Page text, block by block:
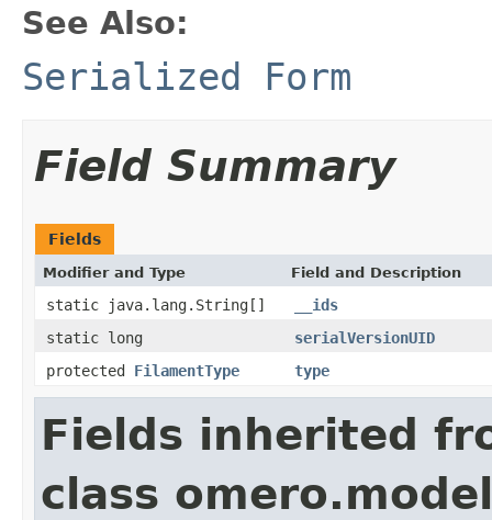
See Also:
Serialized Form
Field Summary
Fields
Modifier and Type Field and Description
static java.lang.String[]
__ids
static long
serialVersionUID
protected FilamentType type
Fields inherited
class